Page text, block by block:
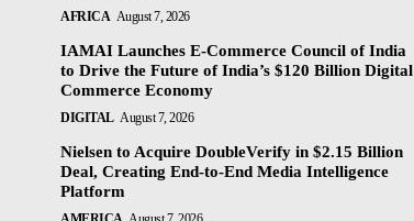
AFRICA August 7, 2026
IAMAI Launches E-Commerce Council of India
to Drive the Future of India’s $120 Billion Digital
Commerce Economy
DIGITAL August 7, 2026
Nielsen to Acquire DoubleVerify in $2.15 Billion
Deal, Creating End-to-End Media Intelligence
Platform